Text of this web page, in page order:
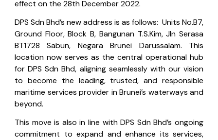
effect on the 28th December 2022.
DPS Sdn Bhd’s new address is as follows: Units No.B7,
Ground Floor, Block B, Bangunan T.S.Kim, Jln Serasa
BT1728 Sabun, Negara Brunei Darussalam. This
location now serves as the central operational hub
for DPS Sdn Bhd, aligning seamlessly with our vision
to become the leading, trusted, and responsible
maritime services provider in Brunei’s waterways and
beyond.
This move is also in line with DPS Sdn Bhd’s ongoing
commitment to expand and enhance its services,